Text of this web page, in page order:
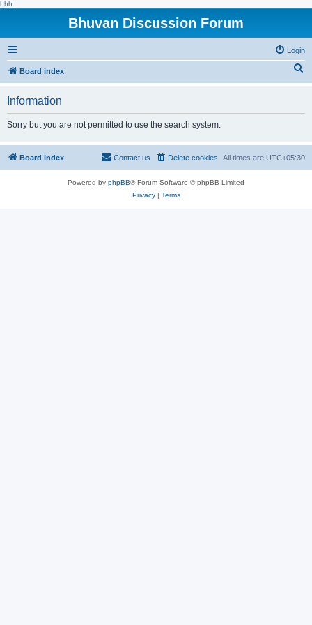
hhh
Bhuvan Discussion Forum
Login
Board index
h
Information
Sorry but you are not permitted to use the search system.
Board index All times are UTC+05:30
Delete cookies
Contact us
Powered by phpBB® Forum Software © phpBB Limited
Privacy| Terms